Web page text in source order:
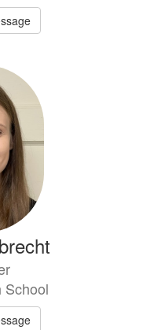
School